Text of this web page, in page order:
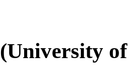
(University